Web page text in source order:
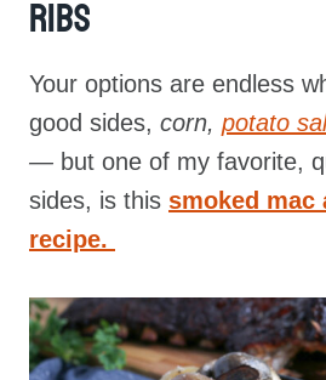
Ribs
Your options are endless
good sides, corn, potato
— but one of my favorite,
sides, is this smoked mac
recipe.